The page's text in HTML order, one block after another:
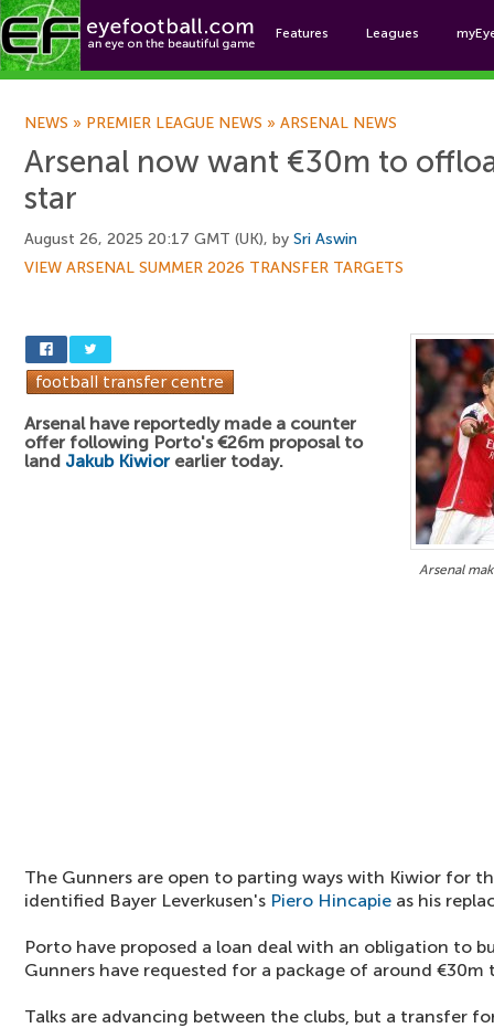
Features Leagues
NEWS » PREMIER LEAGUE NEWS » ARSENAL NEWS
Arsenal now want €30m to
star
August 26, 2025 20:17 GMT (UK), by Sri Aswin
VIEW ARSENAL SUMMER 2026 TRANSFER TARGETS
Arsenal
Arsenal have reportedly made a counter
offer following Porto's €26m proposal to
land Jakub Kiwiorearlier today.
The Gunners are open to parting ways with Kiwior for
identified Bayer Leverkusen's Piero Hincapie as his
Porto have proposed a loan deal with an obligation to
Gunners have requested for a package of around €30m
Talks are advancing between the clubs, but a transfer